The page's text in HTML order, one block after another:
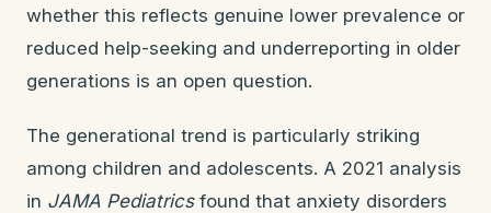
whether this reflects genuine lower prevalence or
reduced help-seeking and underreporting in older
generations is an open question.
The generational trend is particularly striking
among children and adolescents. A 2021 analysis
in JAMA Pediatricsfound that anxiety disorders